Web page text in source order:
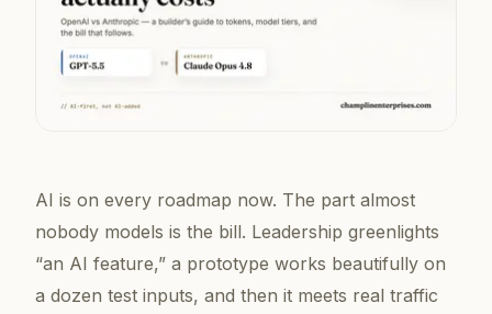
AI is on every roadmap now. The part almost
nobody models is the bill. Leadership greenlights
“an AI feature,” a prototype works beautifully on
a dozen test inputs, and then it meets real traffic